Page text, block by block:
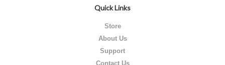
Quick Links
Store
About Us
Support
Contact Us